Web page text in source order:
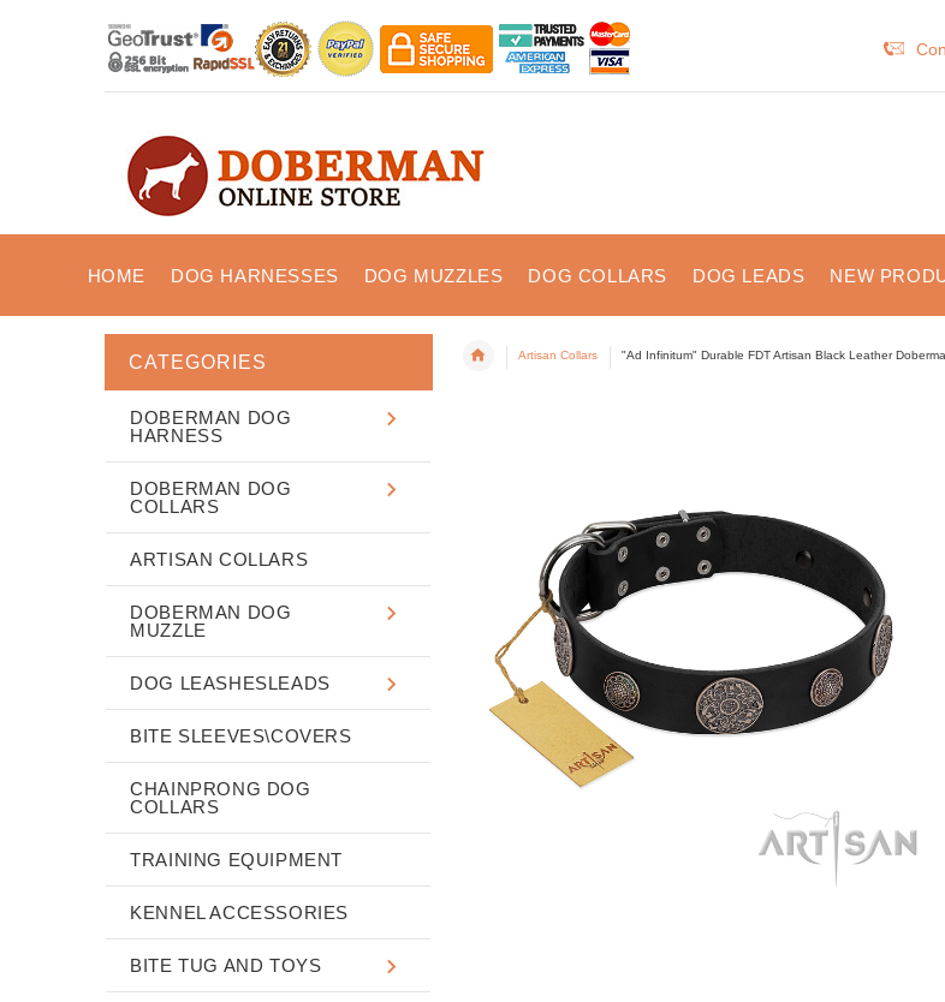
HOME DOG HARNESSES DOG MUZZLES DOG COLLARS DOG LEADS NEW
Artisan Collars "Ad Infinitum" Durable FDT Artisan Black Leather
CATEGORIES
DOBERMAN DOG
HARNESS
DOBERMAN DOG
COLLARS
ARTISAN COLLARS
DOBERMAN DOG
MUZZLE
DOG LEASHESLEADS
BITE SLEEVES\COVERS
CHAINPRONG DOG
COLLARS
TRAINING EQUIPMENT
KENNEL ACCESSORIES
BITE TUG AND TOYS